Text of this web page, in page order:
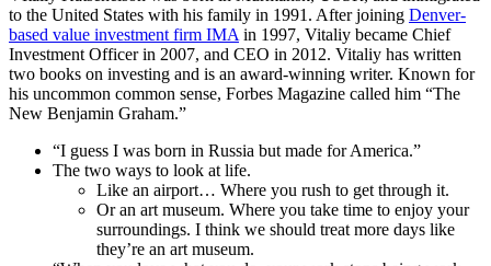
to the United States with his family in 1991. After joining Denver-
based value investment firm IMA in 1997, Vitaliy became Chief
Investment Officer in 2007, and CEO in 2012. Vitaliy has written
two books on investing and is an award-winning writer. Known for
his uncommon common sense, Forbes Magazine called him “The
New Benjamin Graham.”
“I guess I was born in Russia but made for America.”
The two ways to look at life.
Like an airport… Where you rush to get through it.
Or an art museum. Where you take time to enjoy your
surroundings. I think we should treat more days like
they’re an art museum.